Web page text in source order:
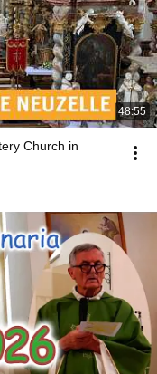
48:55
Church in